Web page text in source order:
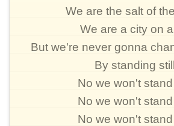
We are the salt of
We are a city on a
But we're never gonna
By standing still
No we won't stand
No we won't stand
No we won't stand